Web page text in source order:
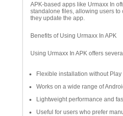
APK-based apps like Urmaxx In
standalone files, allowing users to
they update the app.
Benefits of Using Urmaxx In APK
Using Urmaxx In APK offers
Flexible installation without
Works on a wide range of
Lightweight performance and
Useful for users who prefer